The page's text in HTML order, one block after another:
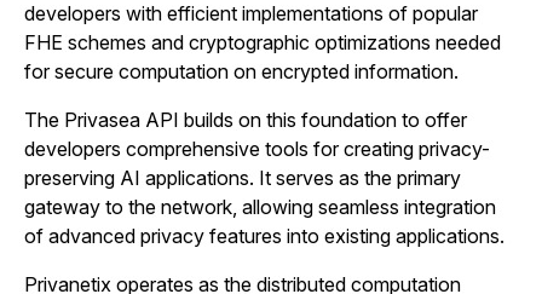
developers with efficient implementations of popular
FHE schemes and cryptographic optimizations needed
for secure computation on encrypted information.
The Privasea API builds on this foundation to offer
developers comprehensive tools for creating privacy-
preserving AI applications. It serves as the primary
gateway to the network, allowing seamless integration
of advanced privacy features into existing applications.
Privanetix operates as the distributed computation